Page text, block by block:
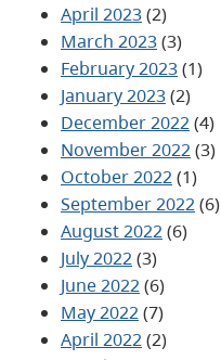
April 2023(2)
March 2023(3)
February 2023(1)
January 2023(2)
December 2022(4)
November 2022(3)
October 2022(1)
September 2022(6)
August 2022(6)
July 2022(3)
June 2022(6)
May 2022(7)
April 2022(2)